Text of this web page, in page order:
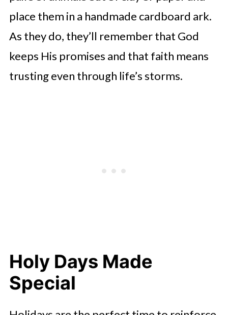
place them in a handmade cardboard ark.
As they do, they’ll remember that God
keeps His promises and that faith means
trusting even through life’s storms.
Holy Days Made
Special